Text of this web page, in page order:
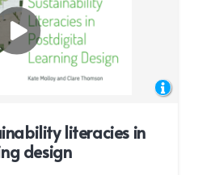
literacies in
design